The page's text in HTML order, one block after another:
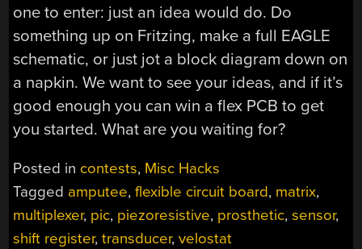
one to enter: just an idea would do. Do
something up on Fritzing, make a full EAGLE
schematic, or just jot a block diagram down on
a napkin. We want to see your ideas, and if it’s
good enough you can win a flex PCB to get
you started. What are you waiting for?
Posted in contests, Misc Hacks
Tagged amputee,flexible circuit board, matrix,
multiplexer, pic, piezoresistive, prosthetic,sensor,
shift register,transducer,velostat